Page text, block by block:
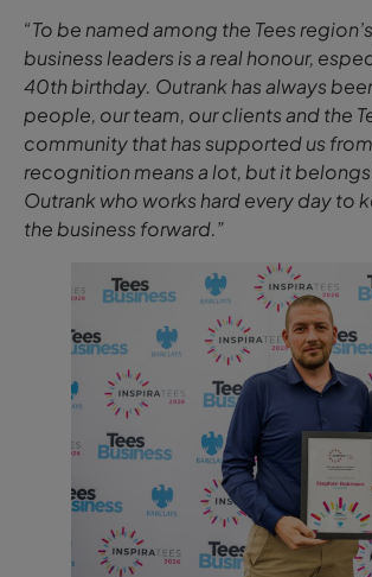
“To be named among the Tees
business leaders is a real honour,
40th birthday. Outrank has always
people, our team, our clients and the
community that has supported us
recognition means a lot, but it
Outrank who works hard every day to
the business forward.”